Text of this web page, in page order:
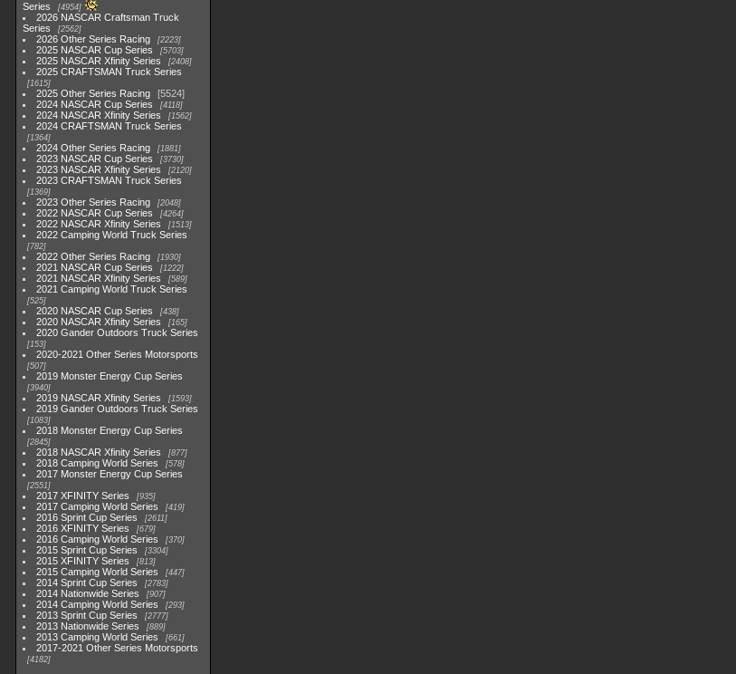
Series
4954
2026 NASCAR Craftsman Truck
Series
2562
2026 Other Series Racing 2223
2025 NASCAR Cup Series 5703
2025 NASCAR Xfinity Series 2408
2025 CRAFTSMAN Truck Series
1615
2025 Other Series Racing
5524
2024 NASCAR Cup Series
4118
2024 NASCAR Xfinity Series 1562
2024 CRAFTSMAN Truck Series
1364
2024 Other Series Racing 1881
2023 NASCAR Cup Series 3730
2023 NASCAR Xfinity Series 2120
2023 CRAFTSMAN Truck Series
1369
2023 Other Series Racing 2048
2022 NASCAR Cup Series 4264
2022 NASCAR Xfinity Series 1513
2022 Camping World Truck Series
782
2022 Other Series Racing 1930
2021 NASCAR Cup Series 1222
2021 NASCAR Xfinity Series 589
2021 Camping World Truck Series
525
2020 NASCAR Cup Series 438
2020 NASCAR Xfinity Series 165
2020 Gander Outdoors Truck Series
153
2020-2021 Other Series Motorsports
507
2019 Monster Energy Cup Series
3940
2019 NASCAR Xfinity Series 1593
2019 Gander Outdoors Truck Series
1083
2018 Monster Energy Cup Series
2845
2018 NASCAR Xfinity Series 877
2018 Camping World Series 578
2017 Monster Energy Cup Series
2551
2017 XFINITY Series 935
2017 Camping World Series 419
2016 Sprint Cup Series 2611
2016 XFINITY Series 679
2016 Camping World Series 370
2015 Sprint Cup Series 3304
2015 XFINITY Series 813
2015 Camping World Series 447
2014 Sprint Cup Series 2783
2014 Nationwide Series 907
2014 Camping World Series 293
2013 Sprint Cup Series 2777
2013 Nationwide Series 889
2013 Camping World Series 661
2017-2021 Other Series Motorsports
4182